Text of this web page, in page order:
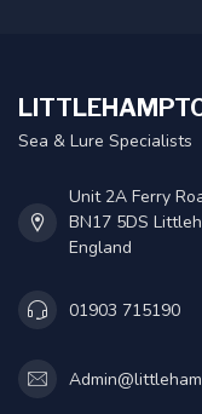
Sea & Lure Specialists
Unit 2A Ferry
BN17 5DS
England
01903 715190